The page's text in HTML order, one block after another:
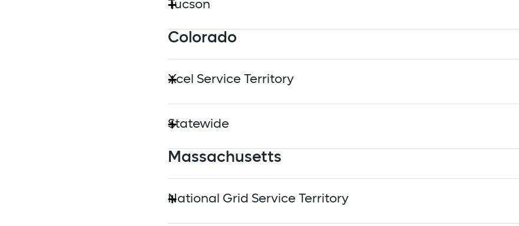
Southern California Edison (SCE) - Charge Ready
Tucson
Tuscon Electric Power
Colorado
Xcel Service Territory
Statewide
Colorado Energy Office - Charge Ahead Colorado
Massachusetts
National Grid Service Territory